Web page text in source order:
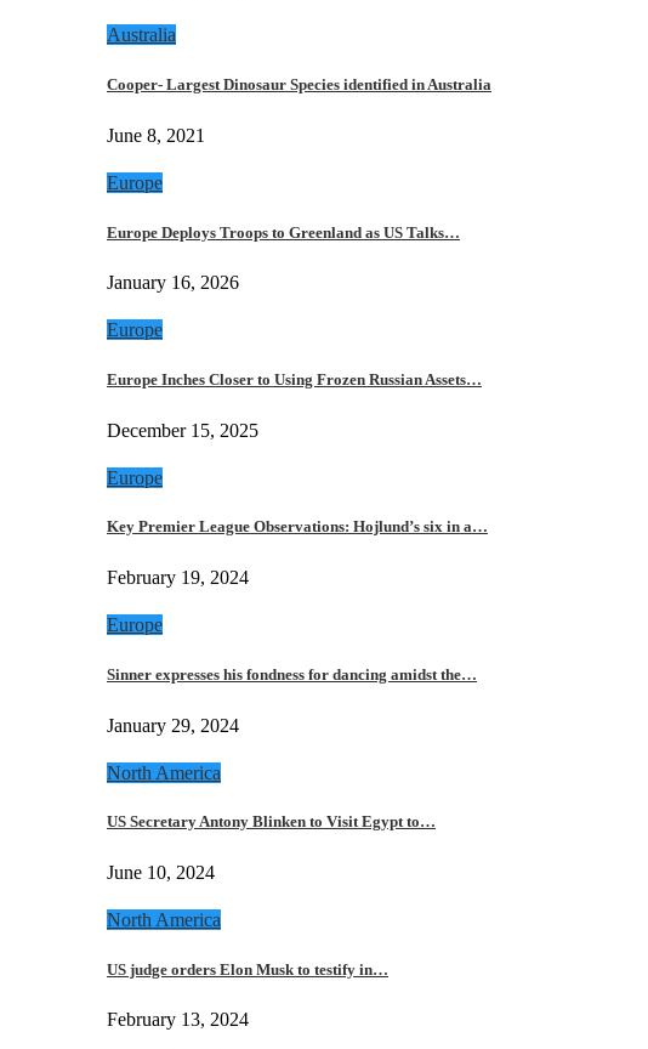
Australia
Cooper- Largest Dinosaur Species identified in Australia
June 8, 2021
Europe
Europe Deploys Troops to Greenland as US Talks…
January 16, 2026
Europe
Europe Inches Closer to Using Frozen Russian Assets…
December 15, 2025
Europe
Key Premier League Observations: Hojlund’s six in a…
February 19, 2024
Europe
Sinner expresses his fondness for dancing amidst the…
January 29, 2024
North America
US Secretary Antony Blinken to Visit Egypt to…
June 10, 2024
North America
US judge orders Elon Musk to testify in…
February 13, 2024